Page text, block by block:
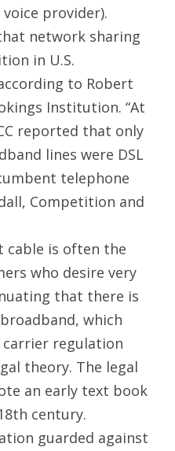
provider).
network sharing
in U.S.
to Robert
Institution. “At
reported that only
lines were DSL
telephone
Competition and
cable is often the
who desire very
that there is
which
regulation
theory. The legal
an early text book
century.
guarded against